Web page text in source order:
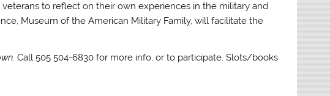
veterans to reflect on their own experiences in the military and
Museum of the American Military Family, will facilitate the
. Call 505 504-6830 for more info, or to participate. Slots/books